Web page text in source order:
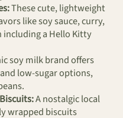
These cute, lightweight
like soy sauce, curry,
including a Hello Kitty
soy milk brand offers
low-sugar options,
A nostalgic local
wrapped biscuits